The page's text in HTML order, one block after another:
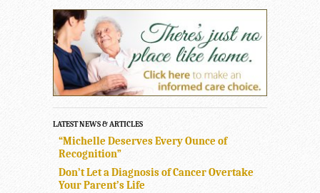
LATEST NEWS & ARTICLES
“Michelle Deserves Every Ounce of
Recognition”
Don’t Let a Diagnosis of Cancer Overtake
Your Parent’s Life